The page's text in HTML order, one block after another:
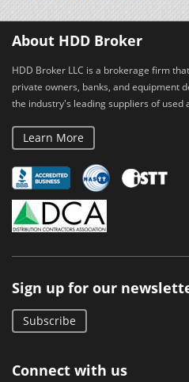
About HDD Broker
HDD Broker LLC is a brokerage firm
private owners, banks, and equipment
the industry's leading suppliers of used
Learn More
Sign up for our
Subscribe
Connect with us